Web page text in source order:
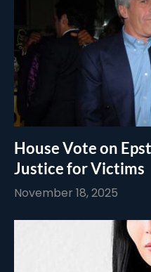
House Vote on
Justice for Victims
November 18, 2025